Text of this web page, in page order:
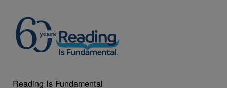
Reading Is Fundamental